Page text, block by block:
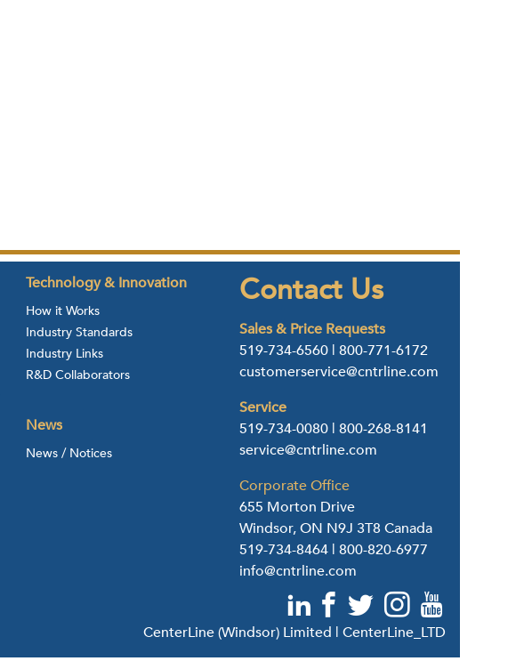
Technology & Innovation
How it Works
Industry Standards
Industry Links
R&D Collaborators
News
News / Notices
Contact Us
Sales & Price Requests
519-734-6560 | 800-771-6172
customerservice@cntrline.com
Service
519-734-0080 | 800-268-8141
service@cntrline.com
Corporate Office
655 Morton Drive
Windsor, ON N9J 3T8 Canada
519-734-8464 | 800-820-6977
info@cntrline.com
CenterLine (Windsor) Limited | CenterLine_LTD